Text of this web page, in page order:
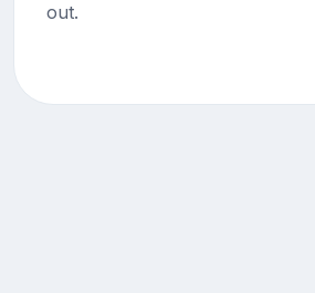
out.